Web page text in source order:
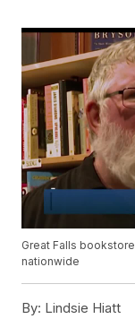
Great Falls
nationwide
By: Lindsie Hiatt